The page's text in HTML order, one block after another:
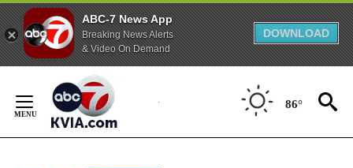
ABC-7 News App
Breaking News Alerts
& Video On Demand
DOWNLOAD
Content
86°